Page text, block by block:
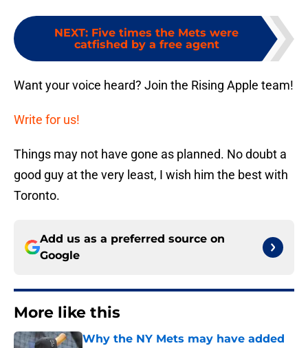
NEXT: Five times the Mets were
catfished by a free agent
Want your voice heard? Join the Rising Apple team!
Write for us!
Things may not have gone as planned. No doubt a
good guy at the very least, I wish him the best with
Toronto.
Add us as a preferred source on
Google
More like this
Why the NY Mets may have added